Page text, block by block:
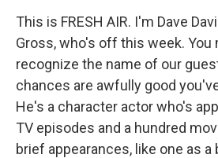
This is FRESH AIR. I'm Dave
Gross, who's off this week. You
recognize the name of our
chances are awfully good
He's a character actor who's
TV episodes and a hundred
brief appearances, like one as a